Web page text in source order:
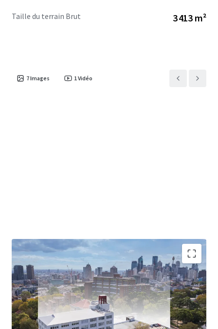
Taille du terrain Brut 3 413 m²
7Images 1Vidéo
Investment highlights
An exceptional opportunity to acquire two adjoining
character filled buildings, with four sides of natural